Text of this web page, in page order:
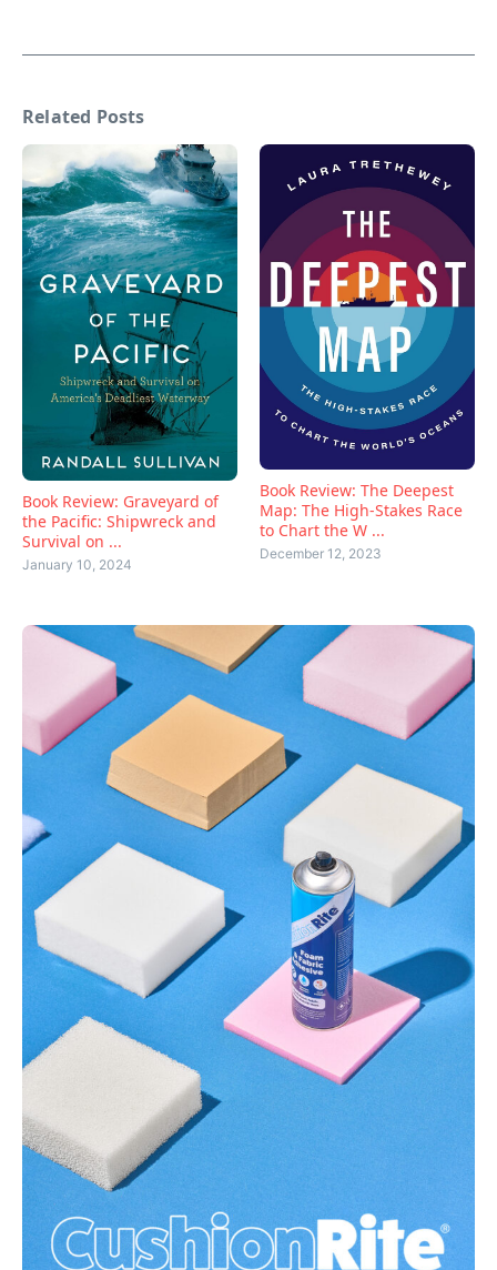
Related Posts
Book Review: Graveyard of
the Pacific: Shipwreck and
Survival on ...
January 10, 2024
Book Review: The Deepest
Map: The High-Stakes Race
to Chart the W ...
December 12, 2023